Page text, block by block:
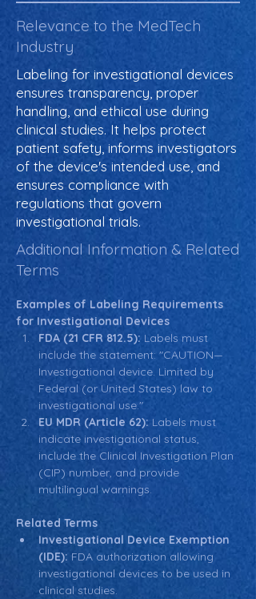
Relevance to the MedTech
Industry
Labeling for investigational devices
ensures transparency, proper
handling, and ethical use during
clinical studies. It helps protect
patient safety, informs investigators
of the device's intended use, and
ensures compliance with
regulations that govern
investigational trials.
Additional Information & Related
Terms
Examples of Labeling Requirements
for Investigational Devices
FDA (21 CFR 812.5): Labels must
include the statement: "CAUTION—
Investigational device. Limited by
Federal (or United States) law to
investigational use."
EU MDR (Article 62): Labels must
indicate investigational status,
include the Clinical Investigation Plan
(CIP) number, and provide
multilingual warnings.
Related Terms
Investigational Device Exemption
(IDE): FDA authorization allowing
investigational devices to be used in
clinical studies.